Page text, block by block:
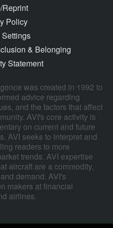
Reprint
Policy
& Belonging
Statement
was created in 1992 to
advice regarding
and the factors that affect
AVI's core activity is
on current and future
AVI seeks to interpret and
readers to more
trends. AVI expertise
aircraft are a commodity,
demand. AVI's
makers at financial
airlines.